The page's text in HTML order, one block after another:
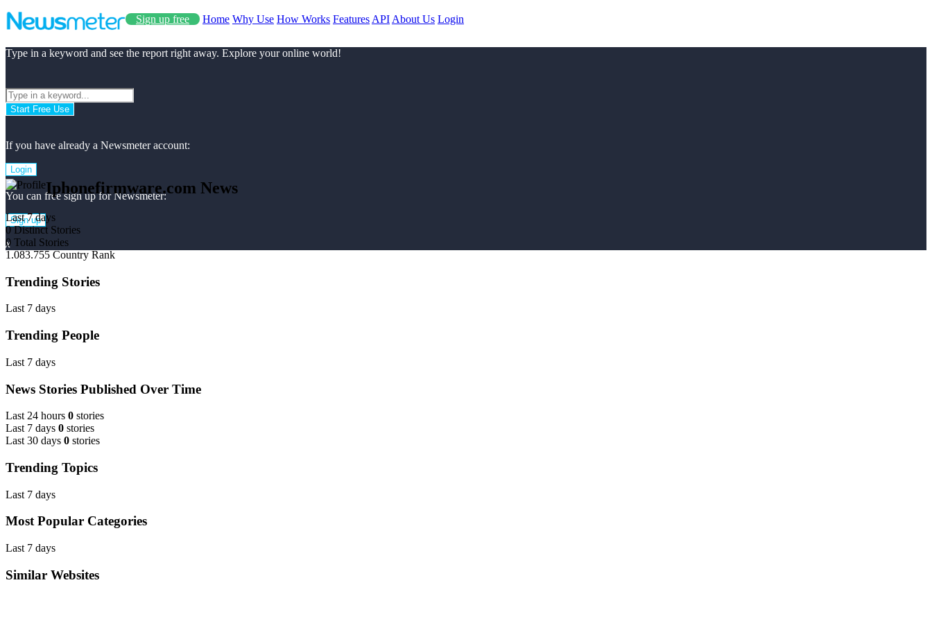
Sign up free Home Why Use How Works Features API About Us Login
Type in a keyword and see the report right away. Explore your online world!
Start Free Use
If you have already a Newsmeter account:
Login
You can free sign up for Newsmeter:
Sign up
x
Iphonefirmware.com News
Last 7 days
0 Distinct Stories
0 Total Stories
1.083.755 Country Rank
Trending Stories
Last 7 days
Trending People
Last 7 days
News Stories Published Over Time
Last 24 hours 0 stories
Last 7 days 0 stories
Last 30 days 0 stories
Trending Topics
Last 7 days
Most Popular Categories
Last 7 days
Similar Websites